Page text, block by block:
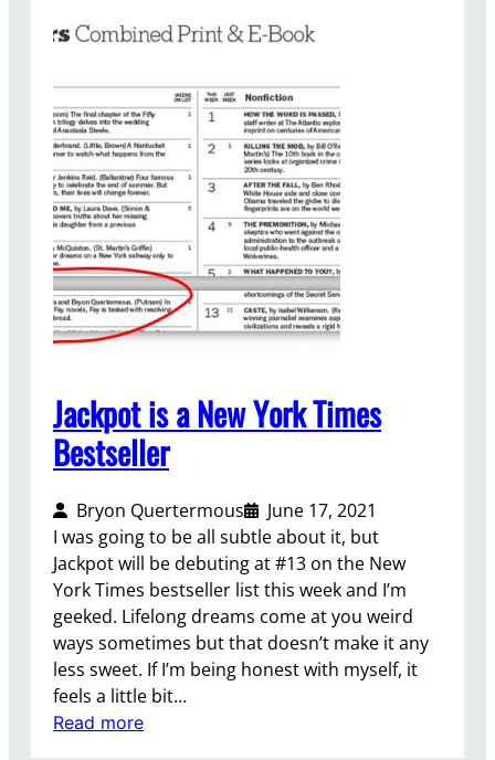
Jackpot is a New York Times
Bestseller
Bryon Quertermous
June 17, 2021
I was going to be all subtle about it, but
Jackpot will be debuting at #13 on the New
York Times bestseller list this week and I’m
geeked. Lifelong dreams come at you weird
ways sometimes but that doesn’t make it any
less sweet. If I’m being honest with myself, it
feels a little bit…
Read more: